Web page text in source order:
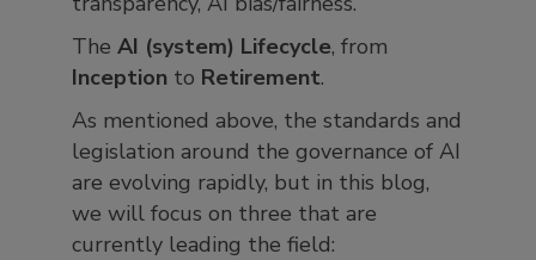
The AI (system) Lifecycle, from
Inception to Retirement.
As mentioned above, the standards and
legislation around the governance of AI
are evolving rapidly, but in this blog,
we will focus on three that are
currently leading the field: